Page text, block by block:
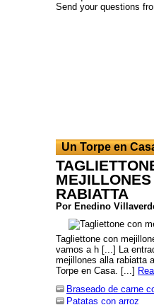
Send your questions
Un Torpe en
RABIATTA
Por Enedino
Tagliettone con
vamos a h [...] La
mejillones alla rabiatta
Torpe en Casa. [...]
Braseado de carne
Patatas con arroz